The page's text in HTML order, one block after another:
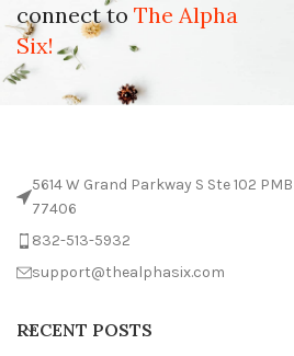
connect toThe Alpha
Six!
5614 W Grand Parkway S Ste 102
77406
832-513-5932
support@thealphasix.com
RECENT POSTS